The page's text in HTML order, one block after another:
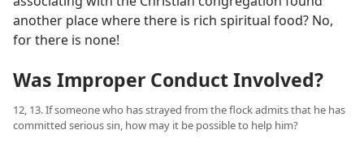
another place where there is rich spiritual food? No,
for there is none!
Was Improper Conduct Involved?
12, 13. If someone who has strayed from the flock admits that he has
committed serious sin, how may it be possible to help him?